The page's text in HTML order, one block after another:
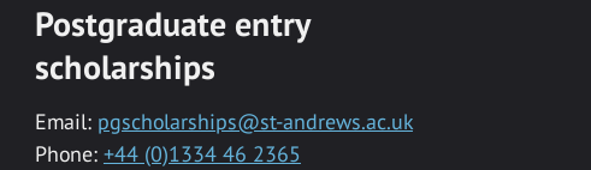
Postgraduate entry
scholarships
Email: pgscholarships@st-andrews.ac.uk
Phone: +44 (0)1334 46 2365